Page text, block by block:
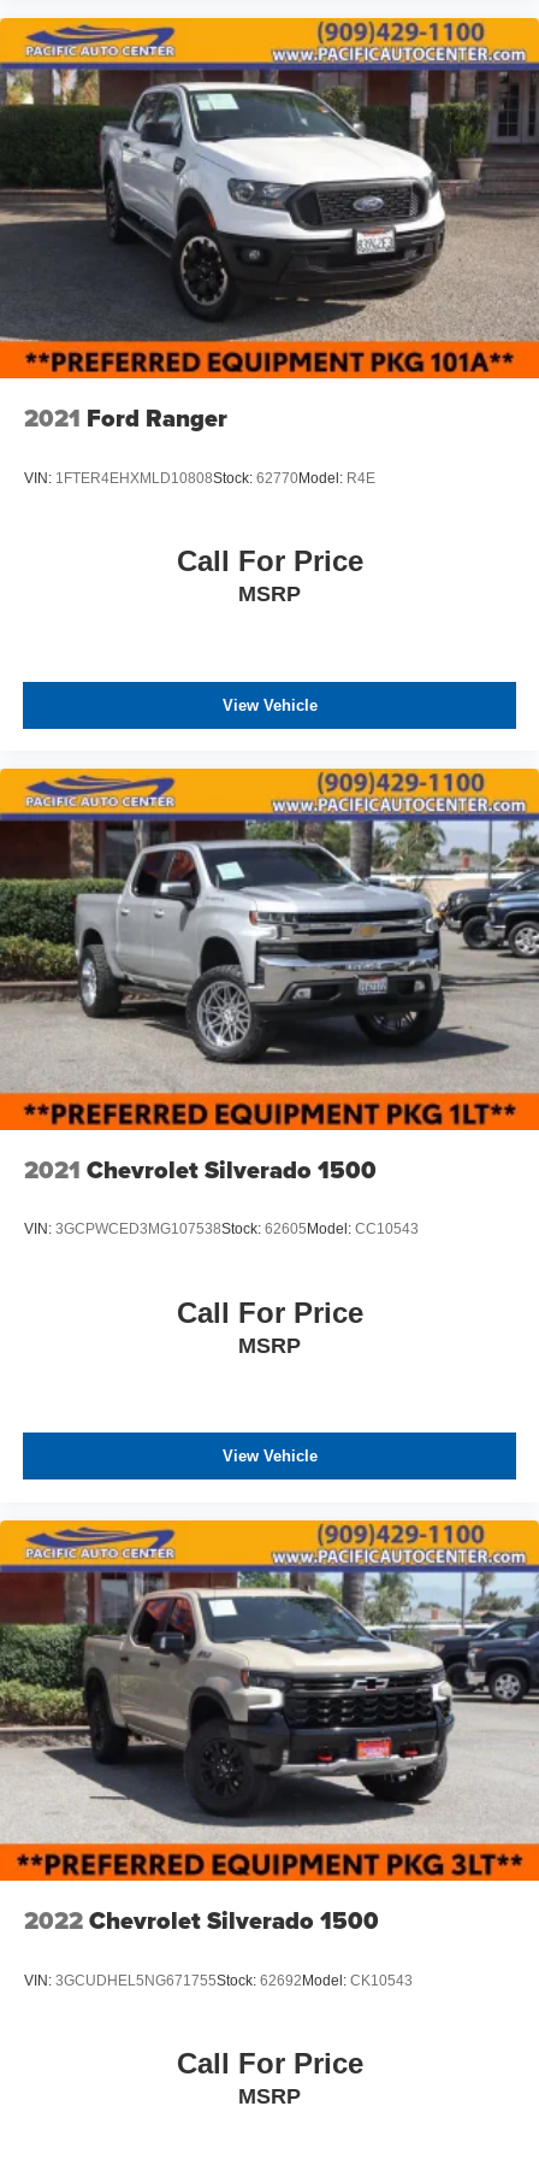
2021 Ford Ranger
VIN: 1FTER4EHXMLD10808Stock: 62770Model: R4E
Call For Price
MSRP
View Vehicle
2021 Chevrolet Silverado 1500
VIN: 3GCPWCED3MG107538Stock: 62605 Model: CC10543
Call For Price
MSRP
View Vehicle
2022Chevrolet Silverado 1500
VIN: 3GCUDHEL5NG671755Stock: 62692Model: CK10543
Call For Price
MSRP